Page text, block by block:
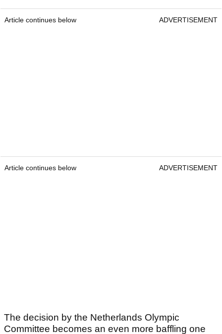
Article continues below ADVERTISEMENT
Article continues below ADVERTISEMENT
The decision by the Netherlands Olympic
Committee becomes an even more baffling one